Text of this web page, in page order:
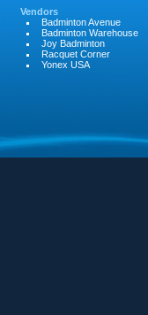
Vendors
Badminton Avenue
Badminton Warehouse
Joy Badminton
Racquet Corner
Yonex USA